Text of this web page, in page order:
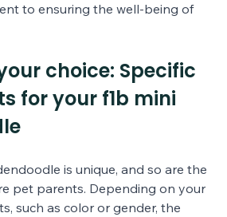
to ensuring the well-being of
choice: Specific
for your f1b mini
is unique, and so are the
pet parents. Depending on your
such as color or gender, the